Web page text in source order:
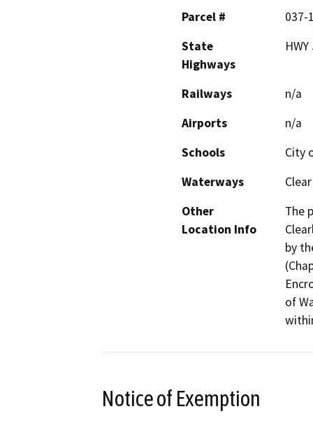
Parcel #
037-
State
Highways
HWY
Railways
n/a
Airports
n/a
Schools
City
Waterways
Other
Location Info
The
by
of
Notice of Exemption